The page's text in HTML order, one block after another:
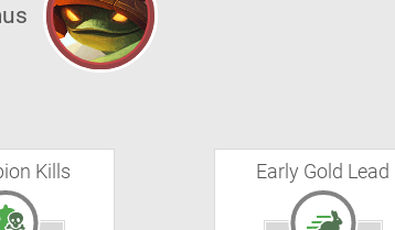
Kills Early Gold Lead